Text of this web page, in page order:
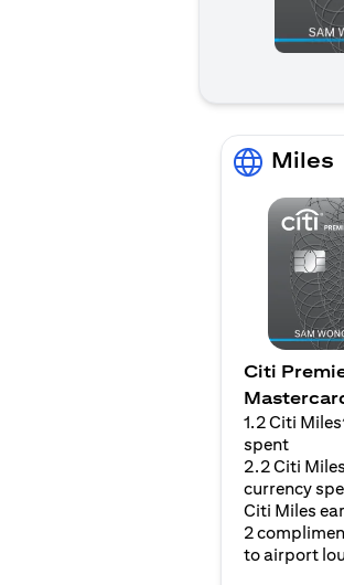
Miles
Citi
1.2 Citi
spent
2.2 Citi
currency
Citi Miles
2
to airport